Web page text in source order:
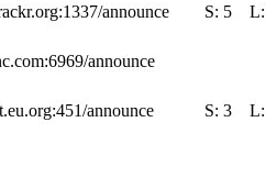
announce S: 5
announce
announce S: 3